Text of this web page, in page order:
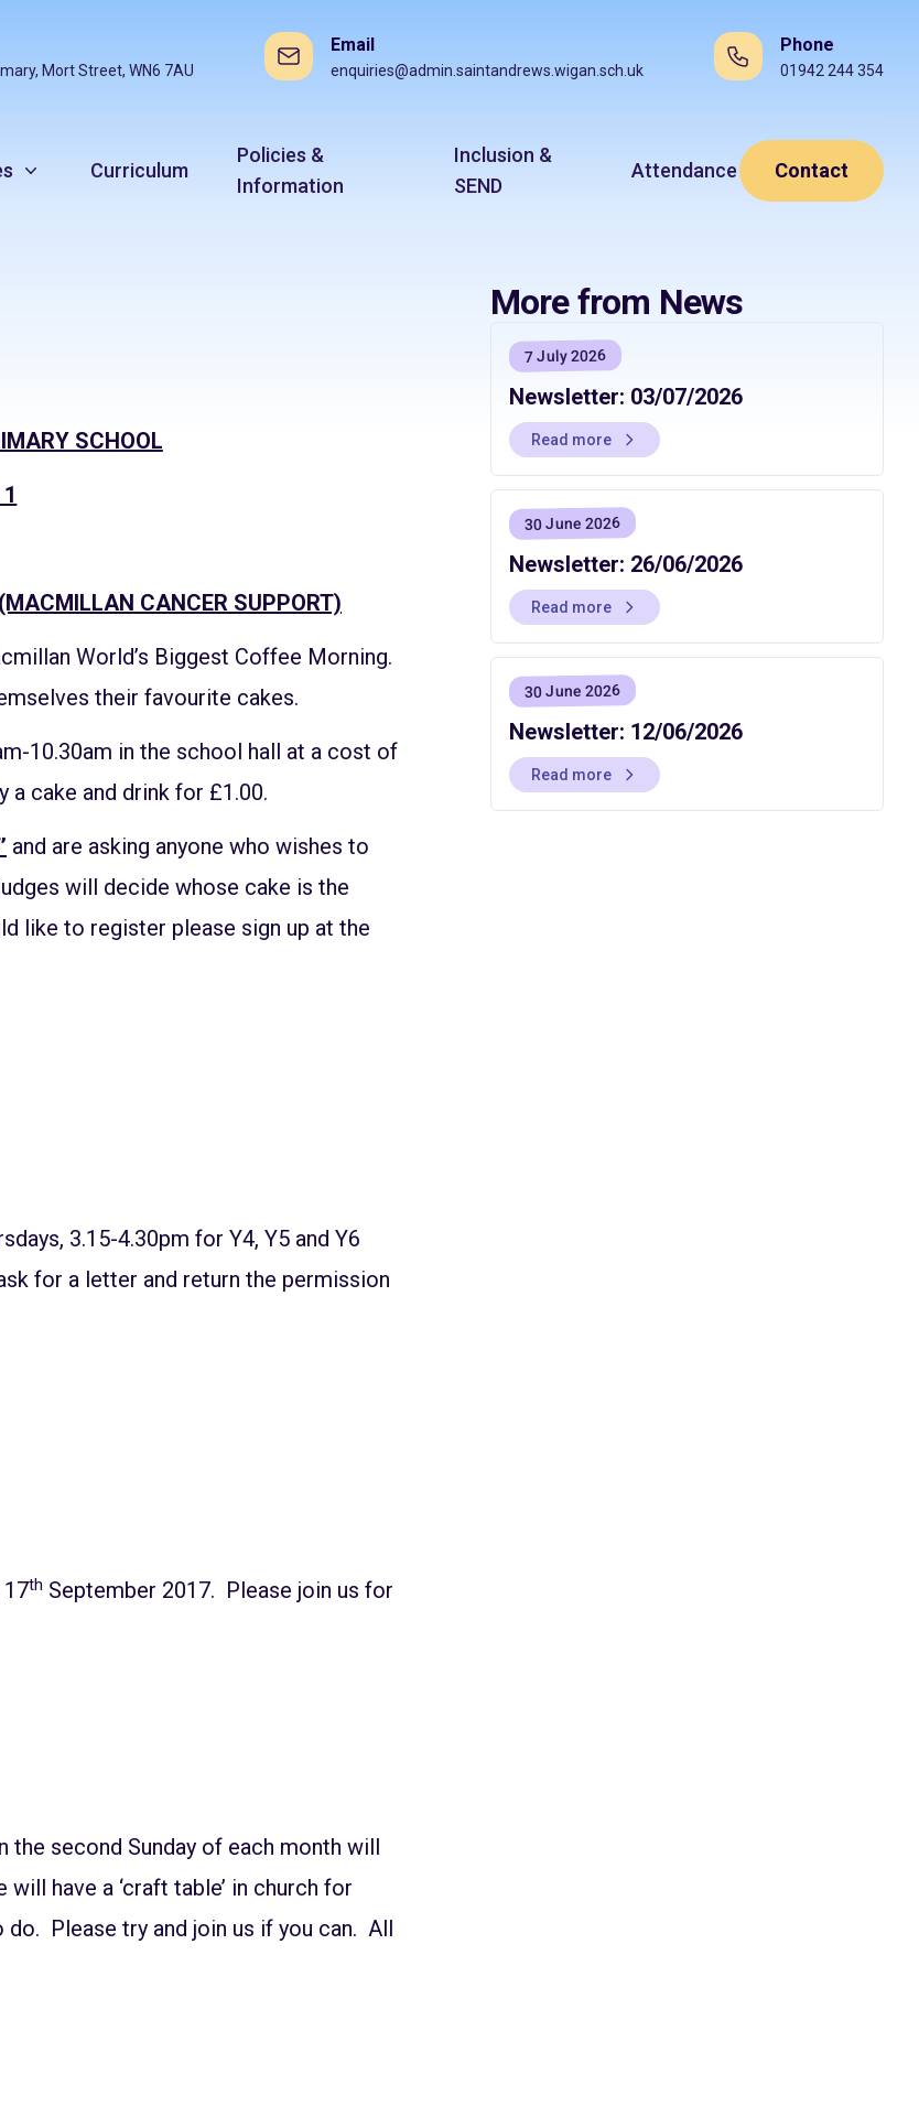
Mort Street, WN6 7AU
Email
enquiries@admin.saintandrews.wigan.sch.uk
Phone
01942 244 354
Curriculum
Policies &
Information
Inclusion &
SEND
Attendance Contact
SCHOOL
CANCER SUPPORT)
World’s Biggest Coffee Morning.
their favourite cakes.
10.30am in the school hall at a cost of
a cake and drink for £1.00.
and are asking anyone who wishes to
will decide whose cake is the
like to register please sign up at the
3.15-4.30pm for Y4, Y5 and Y6
for a letter and return the permission
17th September 2017. Please join us for
the second Sunday of each month will
have a ‘craft table’ in church for
Please try and join us if you can. All
More from News
7 July 2026
Newsletter: 03/07/2026
Read more
30 June 2026
Newsletter: 26/06/2026
Read more
30 June 2026
Newsletter: 12/06/2026
Read more